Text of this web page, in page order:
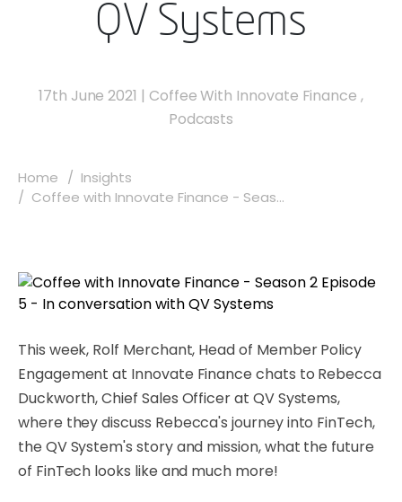
QV Systems
17th June 2021 | Coffee With Innovate Finance ,
Podcasts
Home
Insights
Coffee with Innovate Finance - Seas...
This week, Rolf Merchant, Head of Member Policy
Engagement at Innovate Finance chats to Rebecca
Duckworth, Chief Sales Officer at QV Systems,
where they discuss Rebecca's journey into FinTech,
the QV System's story and mission, what the future
of FinTech looks like and much more!